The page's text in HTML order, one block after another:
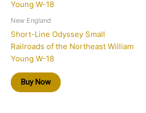
New England
Short-Line Odyssey Small
Railroads of the Northeast William
Young W-18
Buy Now